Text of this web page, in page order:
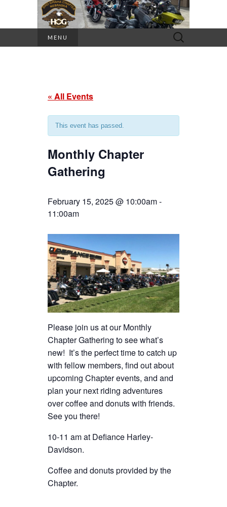
MENU
Search
for:
« All Events
This event has passed.
Monthly Chapter
Gathering
February 15, 2025 @ 10:00am-
11:00am
Please join us at our Monthly
Chapter Gathering to see what’s
new! It’s the perfect time to catch up
with fellow members, find out about
upcoming Chapter events, and and
plan your next riding adventures
over coffee and donuts with friends.
See you there!
10-11 am at Defiance Harley-
Davidson.
Coffee and donuts provided by the
Chapter.